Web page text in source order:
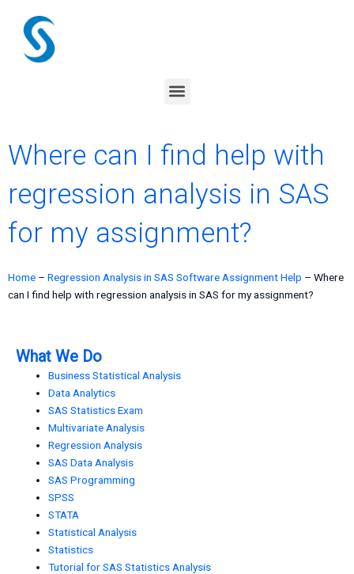
content
Menu
Where can I find help with
regression analysis in SAS
for my assignment?
Home – Regression Analysis in SAS Software Assignment Help – Where
can I find help with regression analysis in SAS for my assignment?
What We Do
Business Statistical Analysis
Data Analytics
SAS Statistics Exam
Multivariate Analysis
Regression Analysis
SAS Data Analysis
SAS Programming
SPSS
STATA
Statistical Analysis
Statistics
Tutorial for SAS Statistics Analysis